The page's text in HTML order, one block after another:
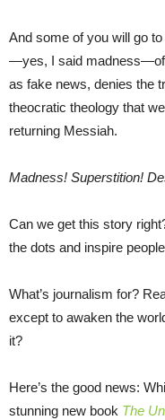
And some of you will go
—yes, I said madness—of
as fake news, denies the
theocratic theology that
returning Messiah.
Madness! Superstition!
Can we get this story
the dots and inspire
What’s journalism for?
except to awaken the
it?
Here’s the good news:
stunning new book The